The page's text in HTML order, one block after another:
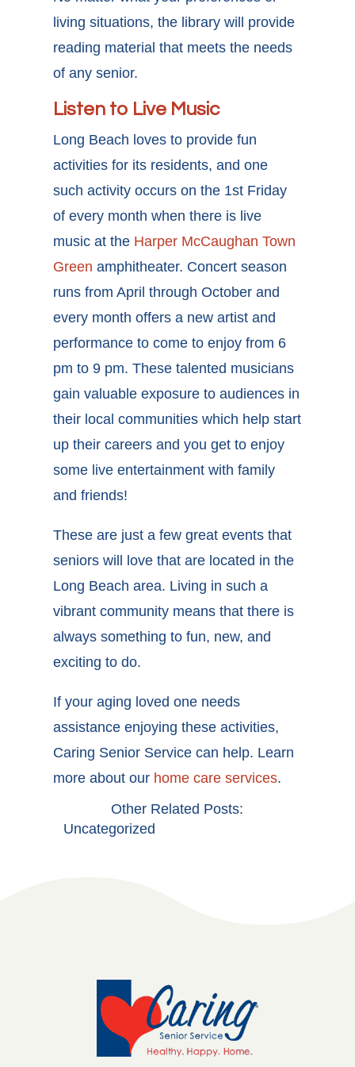
living situations, the library will provide
reading material that meets the needs
of any senior.
Listen to Live Music
Long Beach loves to provide fun
activities for its residents, and one
such activity occurs on the 1st Friday
of every month when there is live
music at the Harper McCaughan Town
Green amphitheater. Concert season
runs from April through October and
every month offers a new artist and
performance to come to enjoy from 6
pm to 9 pm. These talented musicians
gain valuable exposure to audiences in
their local communities which help start
up their careers and you get to enjoy
some live entertainment with family
and friends!
These are just a few great events that
seniors will love that are located in the
Long Beach area. Living in such a
vibrant community means that there is
always something to fun, new, and
exciting to do.
If your aging loved one needs
assistance enjoying these activities,
Caring Senior Service can help. Learn
more about our home care services.
Other Related Posts:
Uncategorized